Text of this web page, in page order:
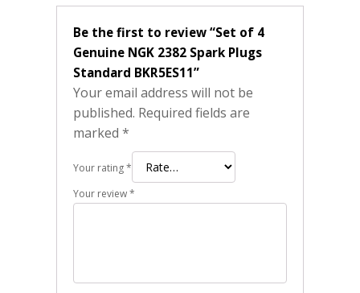
Be the first to review “Set of 4
Genuine NGK 2382 Spark Plugs
Standard BKR5ES11”
Your email address will not be
published. Required fields are
marked *
Your rating*
Your review*